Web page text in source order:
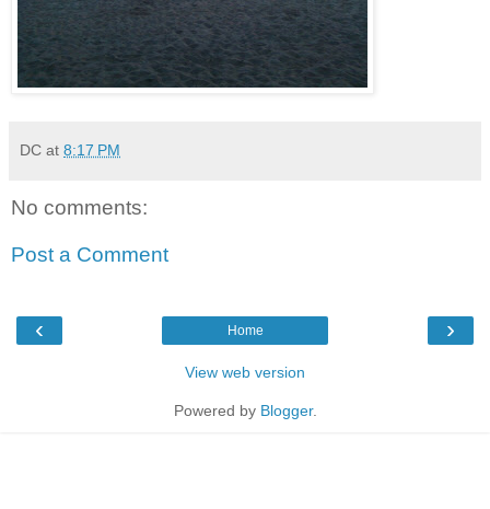
DC at 8:17 PM
No comments:
Post a Comment
‹ ›
Home
View web version
Powered by Blogger.